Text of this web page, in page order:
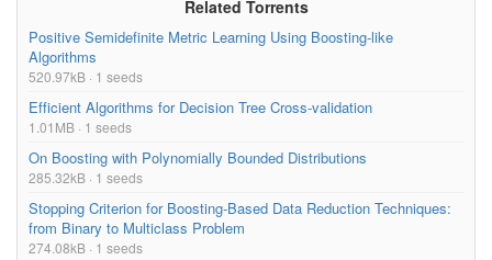
Related Torrents
Positive Semidefinite Metric Learning Using Boosting-like
Algorithms
520.97kB · 1 seeds
Efficient Algorithms for Decision Tree Cross-validation
1.01MB · 1 seeds
On Boosting with Polynomially Bounded Distributions
285.32kB · 1 seeds
Stopping Criterion for Boosting-Based Data Reduction Techniques:
from Binary to Multiclass Problem
274.08kB · 1 seeds